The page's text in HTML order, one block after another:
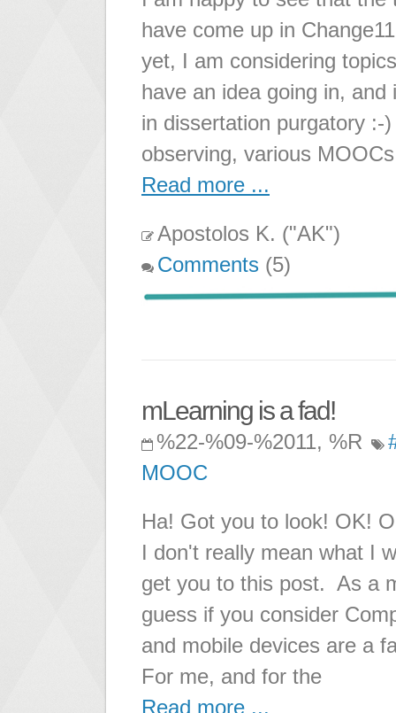
have come up in
yet, I am considering
have an idea going in,
in dissertation purgatory :-
observing, various MOOCs
Read more ...
Apostolos K. ("AK")
Comments (5)
mLearning is a fad!
%22-%09-%2011, %R
MOOC
Ha! Got you to look! OK!
I don't really mean what I
get you to this post. As a
guess if you consider
and mobile devices are a
For me, and for the
Read more ...